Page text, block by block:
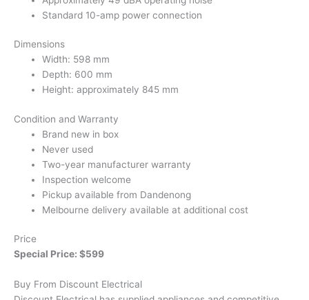
Standard 10-amp power connection
Dimensions
Width: 598 mm
Depth: 600 mm
Height: approximately 845 mm
Condition and Warranty
Brand new in box
Never used
Two-year manufacturer warranty
Inspection welcome
Pickup available from Dandenong
Melbourne delivery available at additional cost
Price
Special Price: $599
Buy From Discount Electrical